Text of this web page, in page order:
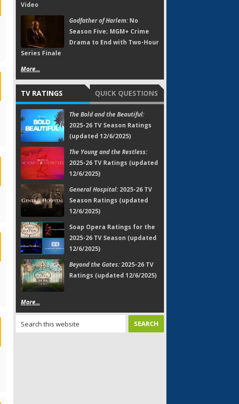
Video
Godfather of Harlem:No
Season Five; MGM+ Crime
Drama to End with Two-Hour
Series Finale
More...
TV RATINGS QUICK QUESTIONS
The Bold and the Beautiful:
2025-26 TV Season Ratings
(updated 12/6/2025)
The Young and the Restless:
2025-26 TV Ratings (updated
12/6/2025)
General Hospital:2025-26 TV
Season Ratings (updated
12/6/2025)
Soap Opera Ratings for the
2025-26 TV Season (updated
12/6/2025)
Beyond the Gates:2025-26 TV
Ratings (updated 12/6/2025)
More...